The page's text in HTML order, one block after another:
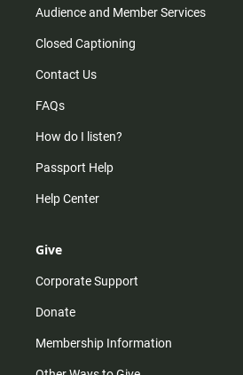
Audience and Member Services
Closed Captioning
Contact Us
FAQs
How do I listen?
Passport Help
Help Center
Give
Corporate Support
Donate
Membership Information